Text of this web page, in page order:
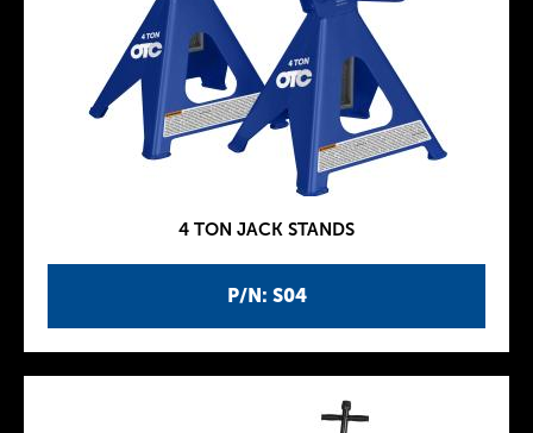
P/N: S04
4 TON JACK STANDS